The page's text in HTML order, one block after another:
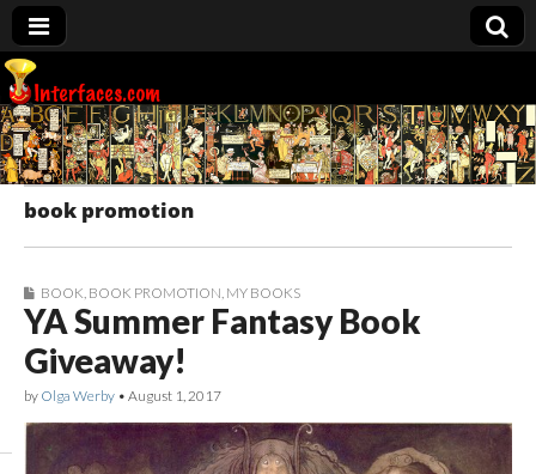
Interfaces.com
book promotion
BOOK BOOK PROMOTION MY BOOKS
YA Summer Fantasy Book
Giveaway!
by Olga Werby • August 1, 2017